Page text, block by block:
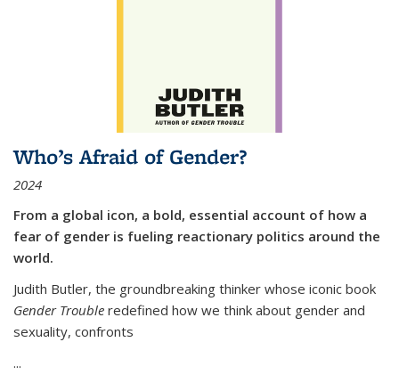
Who’s Afraid of Gender?
2024
From a global icon, a bold, essential account of how a
fear of gender is fueling reactionary politics around the
world.
Judith Butler, the groundbreaking thinker whose iconic book
Gender Trouble redefined how we think about gender and
sexuality, confronts
...